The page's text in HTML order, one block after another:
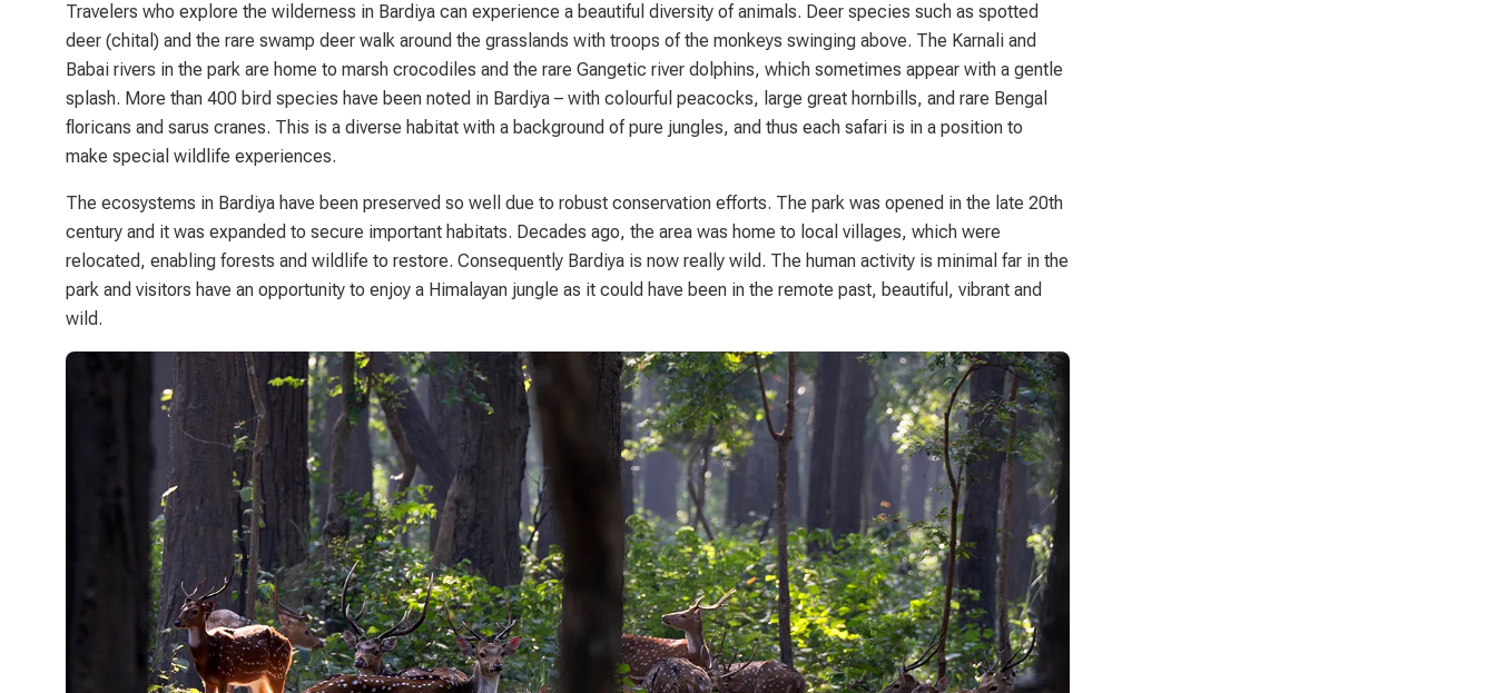
Travelers who explore the wilderness in Bardiya can experience a beautiful diversity of animals. Deer species such as spotted
deer (chital) and the rare swamp deer walk around the grasslands with troops of the monkeys swinging above. The Karnali and
Babai rivers in the park are home to marsh crocodiles and the rare Gangetic river dolphins, which sometimes appear with a gentle
splash. More than 400 bird species have been noted in Bardiya – with colourful peacocks, large great hornbills, and rare Bengal
floricans and sarus cranes. This is a diverse habitat with a background of pure jungles, and thus each safari is in a position to
make special wildlife experiences.
The ecosystems in Bardiya have been preserved so well due to robust conservation efforts. The park was opened in the late 20th
century and it was expanded to secure important habitats. Decades ago, the area was home to local villages, which were
relocated, enabling forests and wildlife to restore. Consequently Bardiya is now really wild. The human activity is minimal far in the
park and visitors have an opportunity to enjoy a Himalayan jungle as it could have been in the remote past, beautiful, vibrant and
wild.